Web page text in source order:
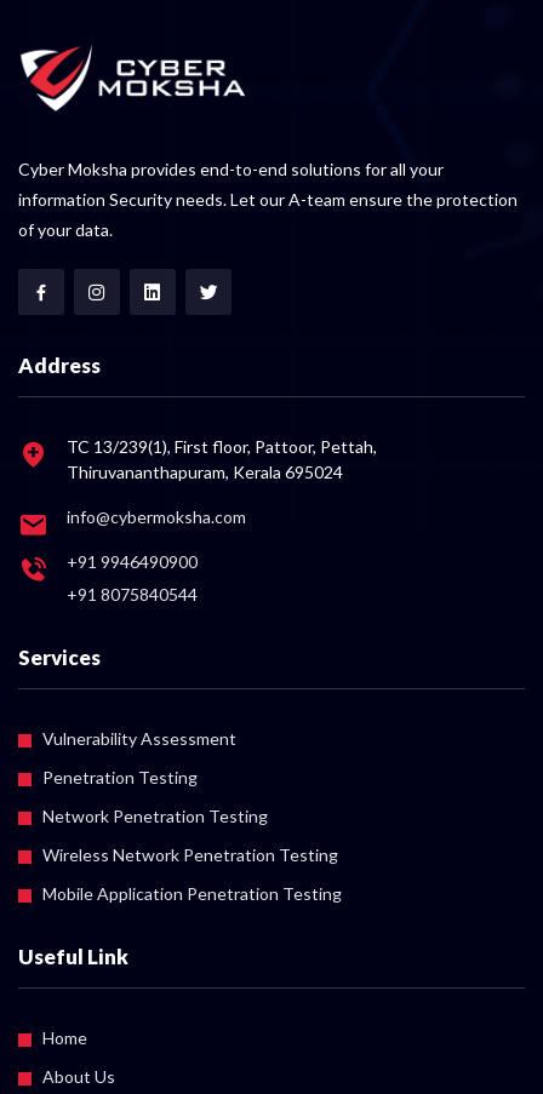
Cyber Moksha provides end-to-end solutions for all your
information Security needs. Let our A-team ensure the protection
of your data.
Address
TC 13/239(1), First floor, Pattoor, Pettah,
Thiruvananthapuram, Kerala 695024
info@cybermoksha.com
+91 9946490900
+91 8075840544
Services
Vulnerability Assessment
Penetration Testing
Network Penetration Testing
Wireless Network Penetration Testing
Mobile Application Penetration Testing
Useful Link
Home
About Us